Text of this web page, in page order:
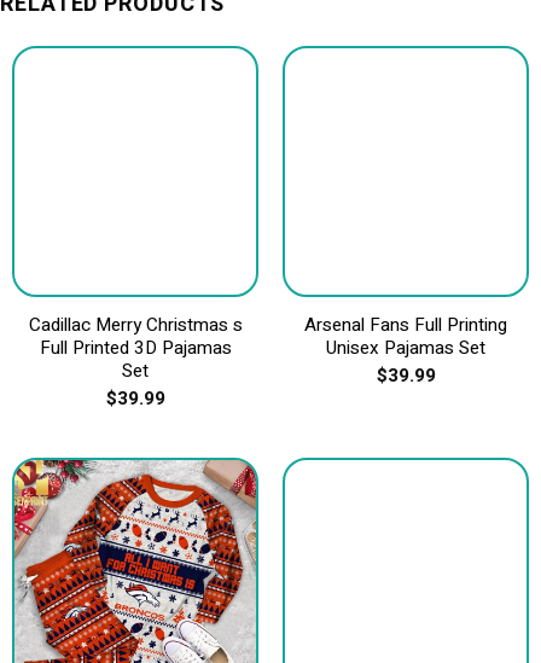
Cadillac Merry Christmas s
Full Printed 3D Pajamas
Set
$39.99
Arsenal Fans Full Printing
Unisex Pajamas Set
$39.99